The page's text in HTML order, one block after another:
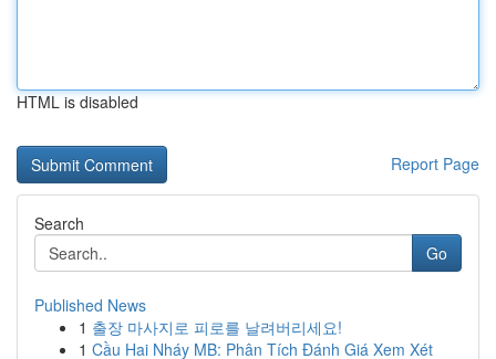
HTML is disabled
Report Page
Search
Go
Published News
1 출장 마사지로 피로를 날려버리세요!
1 Cầu Hai Nháy MB: Phân Tích Đánh Giá Xem Xét